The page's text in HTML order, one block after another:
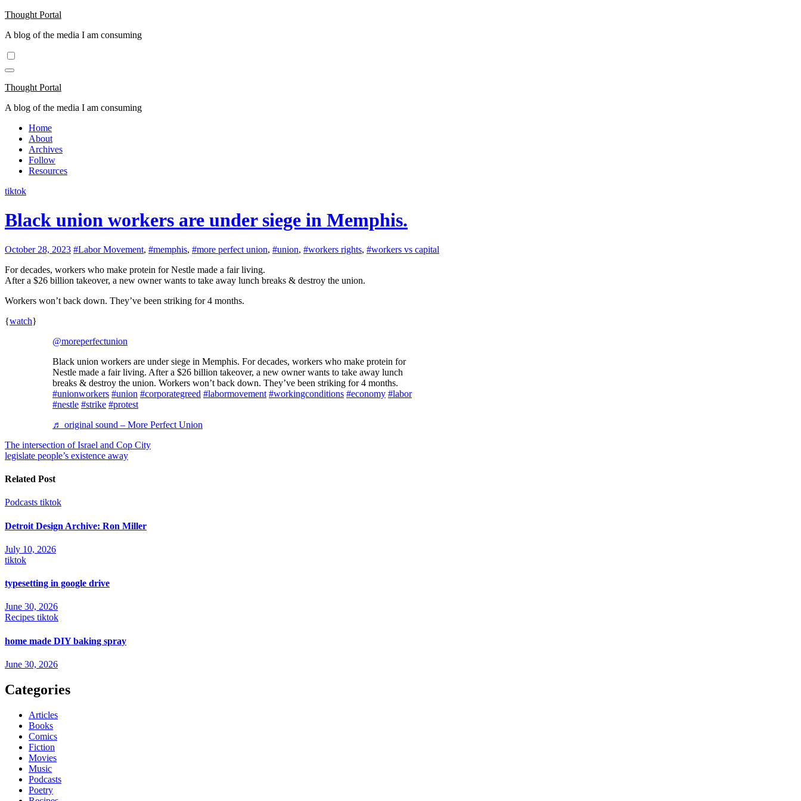
Skip
content
Thought Portal
A blog of the media I am consuming
Thought Portal
A blog of the media I am consuming
Home
About
Archives
Follow
Resources
tiktok
Black union workers are under siege in Memphis.
October 28, 2023 #Labor Movement, #memphis, #more perfect union, #union, #workers rights, #workers vs capital
For decades, workers who make protein for Nestle made a fair living.
After a $26 billion takeover, a new owner wants to take away lunch breaks & destroy the union.
Workers won’t back down. They’ve been striking for 4 months.
{watch}
@moreperfectunion
Black union workers are under siege in Memphis. For decades, workers who make protein for
Nestle made a fair living. After a $26 billion takeover, a new owner wants to take away lunch
breaks & destroy the union. Workers won’t back down. They’ve been striking for 4 months.
#unionworkers #union #corporategreed #labormovement #workingconditions #economy #labor
#nestle #strike #protest
♬ original sound – More Perfect Union
Post
navigation
The intersection of Israel and Cop City
legislate people’s existence away
Related Post
Podcasts tiktok
Detroit Design Archive: Ron Miller
July 10, 2026
tiktok
typesetting in google drive
June 30, 2026
Recipes tiktok
home made DIY baking spray
June 30, 2026
Categories
Articles
Books
Comics
Fiction
Movies
Music
Podcasts
Poetry